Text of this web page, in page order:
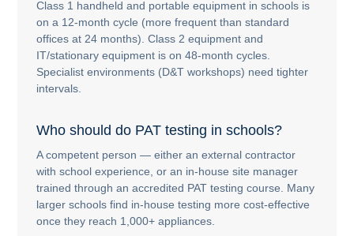
Class 1 handheld and portable equipment in schools is
on a 12-month cycle (more frequent than standard
offices at 24 months). Class 2 equipment and
IT/stationary equipment is on 48-month cycles.
Specialist environments (D&T workshops) need tighter
intervals.
Who should do PAT testing in schools?
A competent person — either an external contractor
with school experience, or an in-house site manager
trained through an accredited PAT testing course. Many
larger schools find in-house testing more cost-effective
once they reach 1,000+ appliances.